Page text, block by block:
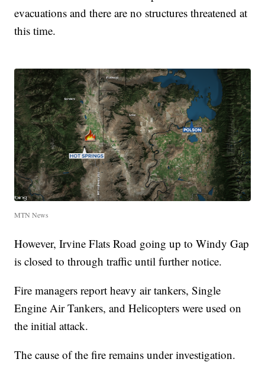
evacuations and there are no structures threatened at
this time.
MTN News
However, Irvine Flats Road going up to Windy Gap
is closed to through traffic until further notice.
Fire managers report heavy air tankers, Single
Engine Air Tankers, and Helicopters were used on
the initial attack.
The cause of the fire remains under investigation.